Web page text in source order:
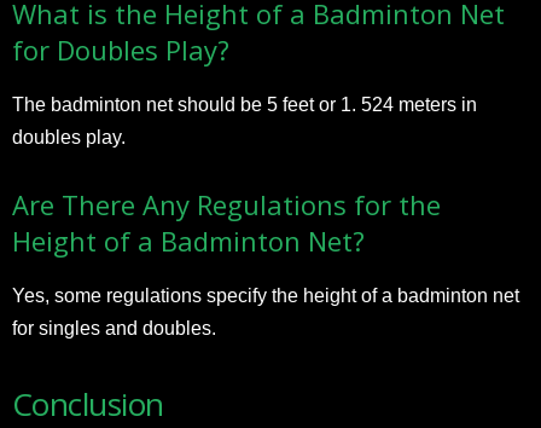
What is the Height of a Badminton Net
for Doubles Play?
The badminton net should be 5 feet or 1. 524 meters in
doubles play.
Are There Any Regulations for the
Height of a Badminton Net?
Yes, some regulations specify the height of a badminton net
for singles and doubles.
Conclusion